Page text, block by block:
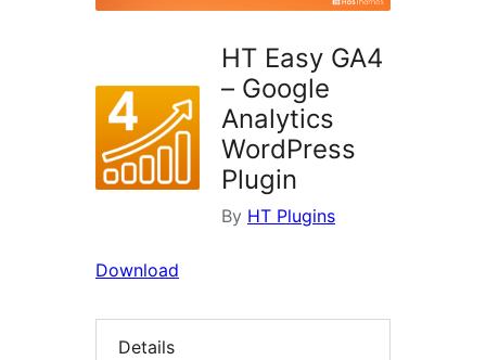
HT Easy GA4
– Google
Analytics
WordPress
Plugin
By HT Plugins
Download
Details